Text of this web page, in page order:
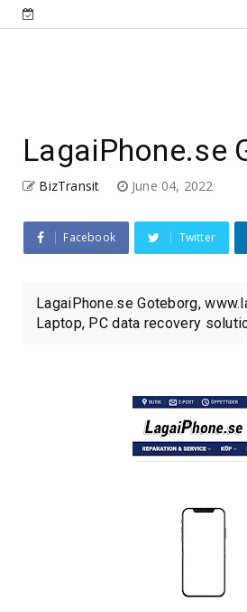
LagaiPhone.se
BizTransit June 04, 2022
Facebook Twitter
LagaiPhone.se Goteborg,
Laptop, PC data recovery